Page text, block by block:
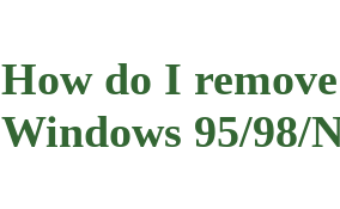
How do I
Windows 95/98/